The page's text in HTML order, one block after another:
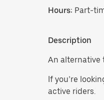
Hours: Part-
Description
An alternative
If you’re
active riders.